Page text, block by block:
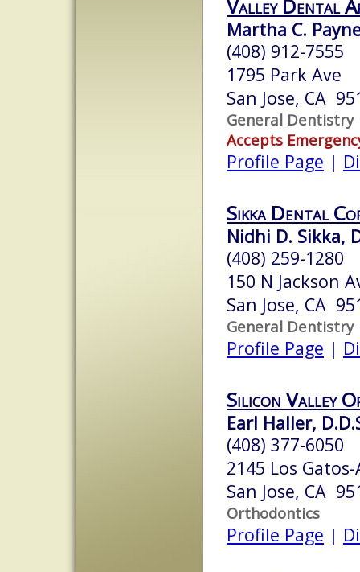
Valley Dental
Martha C.
(408) 912-7555
1795 Park Ave
San Jose, CA
General Dentistry
Accepts
Profile Page |
Sikka Dental
Nidhi D. Sikka,
(408) 259-1280
150 N Jackson
San Jose, CA
General Dentistry
Profile Page |
Silicon Valley
Earl Haller,
(408) 377-6050
2145 Los
San Jose, CA
Orthodontics
Profile Page |